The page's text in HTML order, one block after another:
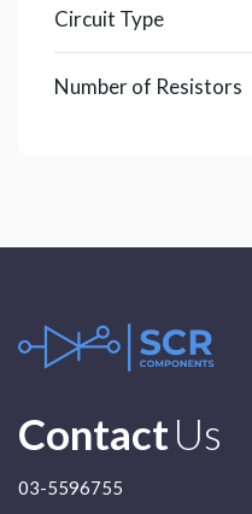
Circuit Type
Number of Resistors
ContactUs
03-5596755